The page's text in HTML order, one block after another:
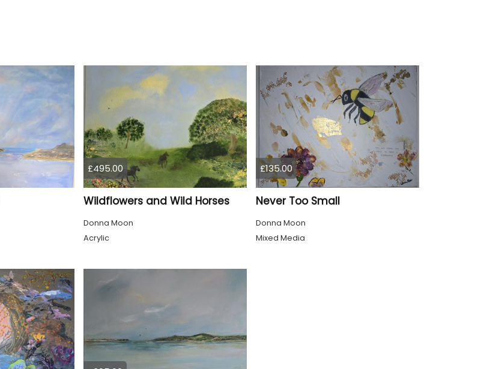
£495.00
Wildflowers and Wild Horses
Donna Moon
Acrylic
£135.00
Never Too Small
Donna Moon
Mixed Media